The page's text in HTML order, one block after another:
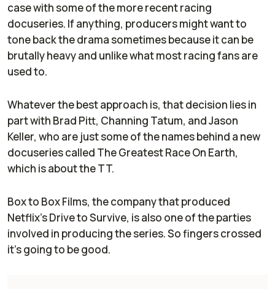
case with some of the more recent racing
docuseries. If anything, producers might want to
tone back the drama sometimes because it can be
brutally heavy and unlike what most racing fans are
used to.
Whatever the best approach is, that decision lies in
part with Brad Pitt, Channing Tatum, and Jason
Keller, who are just some of the names behind a new
docuseries called The Greatest Race On Earth,
which is about the TT.
Box to Box Films, the company that produced
Netflix'sDrive to Survive, is also one of the parties
involved in producing the series. So fingers crossed
it's going to be good.